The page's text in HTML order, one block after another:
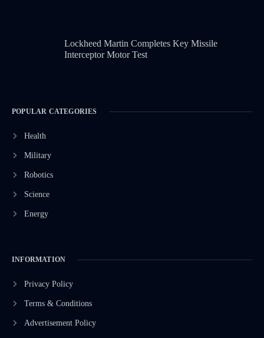
Lockheed Martin Completes Key Missile
Interceptor Motor Test
POPULAR CATEGORIES
Health
Military
Robotics
Science
Energy
INFORMATION
Privacy Policy
Terms & Conditions
Advertisement Policy